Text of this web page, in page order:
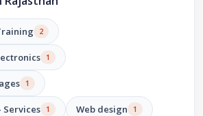
2
1
1
Services 1 Web design 1